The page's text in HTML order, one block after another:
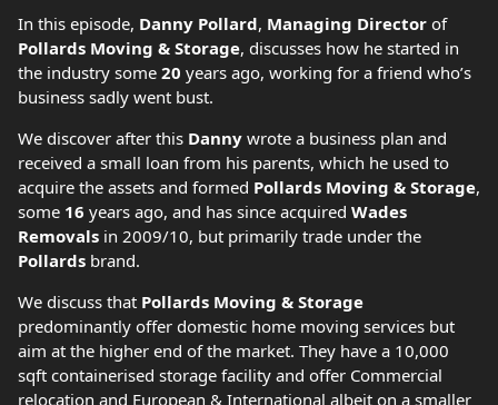
In this episode, Danny Pollard, Managing Director of
Pollards Moving & Storage, discusses how he started in
the industry some 20 years ago, working for a friend who’s
business sadly went bust.
We discover after this Danny wrote a business plan and
received a small loan from his parents, which he used to
acquire the assets and formed Pollards Moving & Storage,
some 16 years ago, and has since acquired Wades
Removals in 2009/10, but primarily trade under the
Pollards brand.
We discuss that Pollards Moving & Storage
predominantly offer domestic home moving services but
aim at the higher end of the market. They have a 10,000
sqft containerised storage facility and offer Commercial
relocation and European & International albeit on a smaller